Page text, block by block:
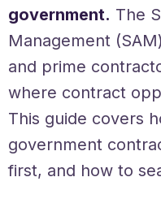
government. The
Management
and prime
where contract
This guide covers
government
first, and how to